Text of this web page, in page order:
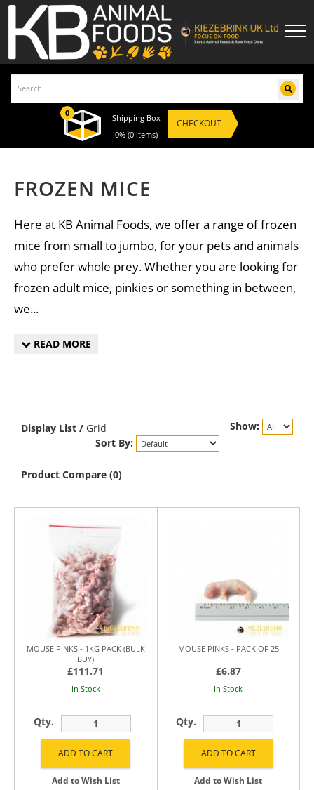
0
Shipping Box
0% (0 items)
CHECKOUT
FROZEN MICE
Here at KB Animal Foods, we offer a range of frozen
mice from small to jumbo, for your pets and animals
who prefer whole prey. Whether you are looking for
frozen adult mice, pinkies or something in between,
we...
READ MORE
Display List / Grid
Show:
Sort By:
Product Compare (0)
MOUSE PINKS - 1KG PACK (BULK
BUY)
£111.71
In Stock
Qty.
Add to Wish List
MOUSE PINKS - PACK OF 25
£6.87
In Stock
Qty.
Add to Wish List